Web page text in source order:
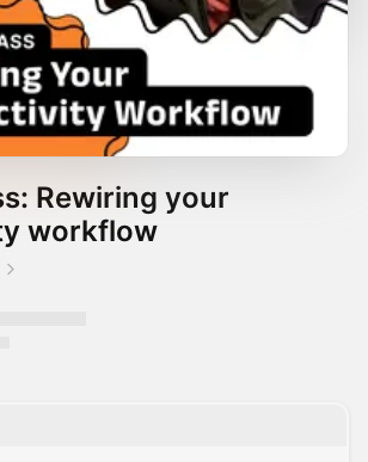
Rewiring your
workflow